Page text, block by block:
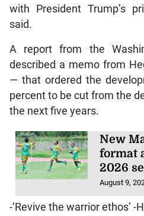
with President Trump’s
said.
A report from the
described a memo from
— that ordered the
percent to be cut from the
the next five years.
New
format
2026
August 9,
-‘Revive the warrior ethos’ -